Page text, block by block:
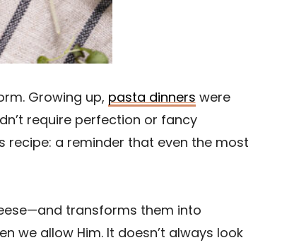
Growing up, pasta dinners were
require perfection or fancy
recipe: a reminder that even the most
transforms them into
we allow Him. It doesn’t always look